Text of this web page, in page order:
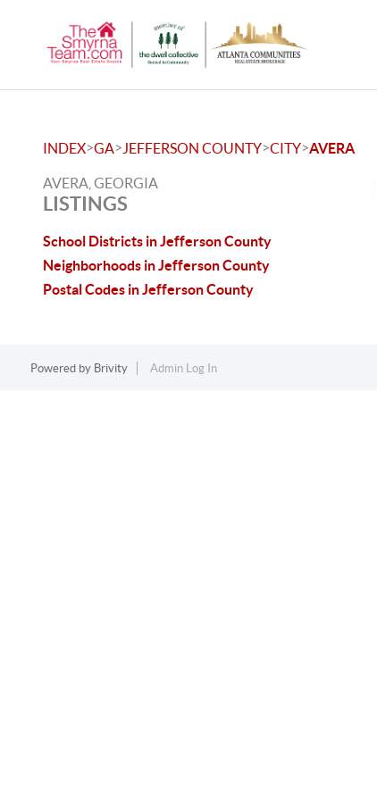
INDEX>GA> JEFFERSON COUNTY>CITY>AVERA
AVERA, GEORGIA
LISTINGS
School Districts in Jefferson County
Neighborhoods in Jefferson County
Postal Codes in Jefferson County
Powered by Brivity Admin Log In